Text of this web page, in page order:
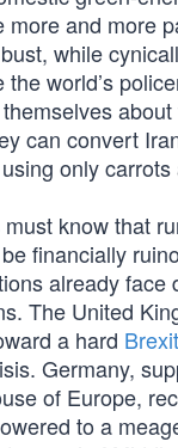
more and more
while
world’s
can convert
only
know that
financially
already face
The United
a hard Brexit
Germany,
of Europe,
to a